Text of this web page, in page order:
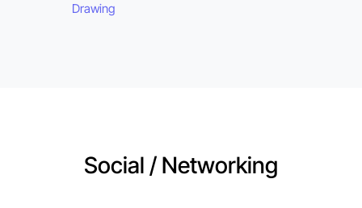
Drawing
Social / Networking